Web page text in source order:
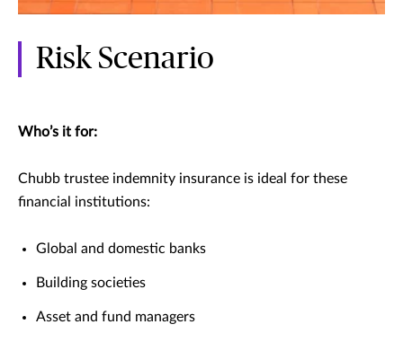
Risk Scenario
Who’s it for:
Chubb trustee indemnity insurance is ideal for these
financial institutions:
Global and domestic banks
Building societies
Asset and fund managers